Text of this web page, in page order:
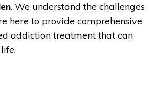
. We understand the challenges
here to provide comprehensive
addiction treatment that can